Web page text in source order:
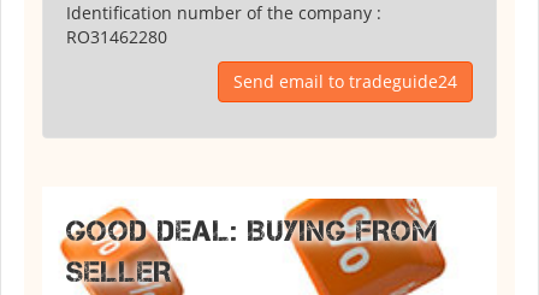
Identification number of the company :
RO31462280
Send email to tradeguide24
GOOD DEAL: BUYING FROM
SELLER